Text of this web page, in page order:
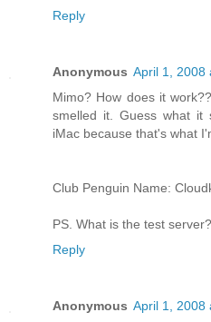
Reply
Anonymous April 1, 2008
Mimo? How does it
smelled it. Guess what it
iMac because that's what
Club Penguin Name:
PS. What is the test server?
Reply
Anonymous April 1, 2008